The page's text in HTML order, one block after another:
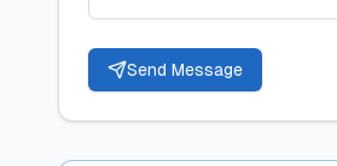
Send Message